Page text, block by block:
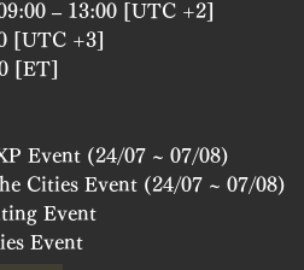
– 13:00 [UTC +2]
[UTC +3]
[ET]
Event (24/07 ~ 07/08)
Cities Event (24/07 ~ 07/08)
Event
Event